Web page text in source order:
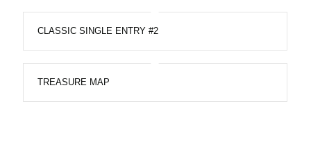
CLASSIC SINGLE ENTRY #2
TREASURE MAP